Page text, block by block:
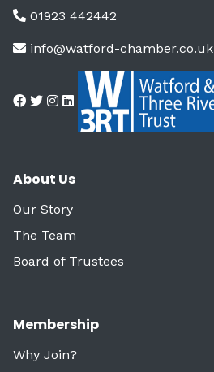
01923 442442
info@watford-chamber.co.uk
About Us
Our Story
The Team
Board of Trustees
Membership
Why Join?